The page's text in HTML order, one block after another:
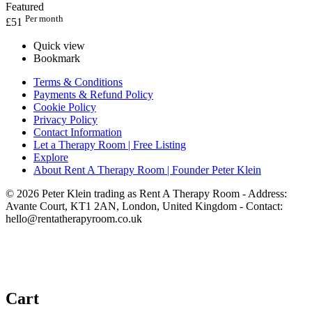
Featured
£51 Per month
Quick view
Bookmark
Terms & Conditions
Payments & Refund Policy
Cookie Policy
Privacy Policy
Contact Information
Let a Therapy Room | Free Listing
Explore
About Rent A Therapy Room | Founder Peter Klein
© 2026 Peter Klein trading as Rent A Therapy Room - Address:
Avante Court, KT1 2AN, London, United Kingdom - Contact:
hello@rentatherapyroom.co.uk
Cart